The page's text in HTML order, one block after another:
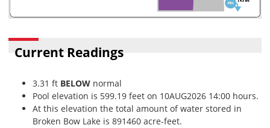
Current Readings
3.31 ft BELOW normal
Pool elevation is 599.19 feet on 10AUG2026 14:00 hours.
At this elevation the total amount of water stored in
Broken Bow Lake is 891460 acre-feet.